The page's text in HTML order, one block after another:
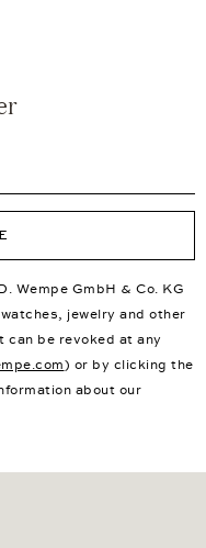
Wempe GmbH & Co. KG
jewelry and other
can be revoked at any
) or by clicking the
about our